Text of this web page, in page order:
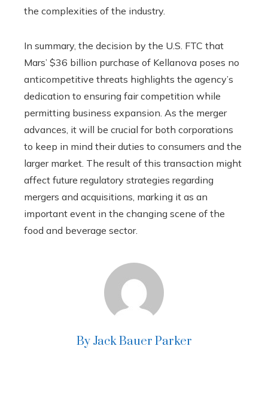
the complexities of the industry.
In summary, the decision by the U.S. FTC that
Mars’ $36 billion purchase of Kellanova poses no
anticompetitive threats highlights the agency’s
dedication to ensuring fair competition while
permitting business expansion. As the merger
advances, it will be crucial for both corporations
to keep in mind their duties to consumers and the
larger market. The result of this transaction might
affect future regulatory strategies regarding
mergers and acquisitions, marking it as an
important event in the changing scene of the
food and beverage sector.
By Jack Bauer Parker